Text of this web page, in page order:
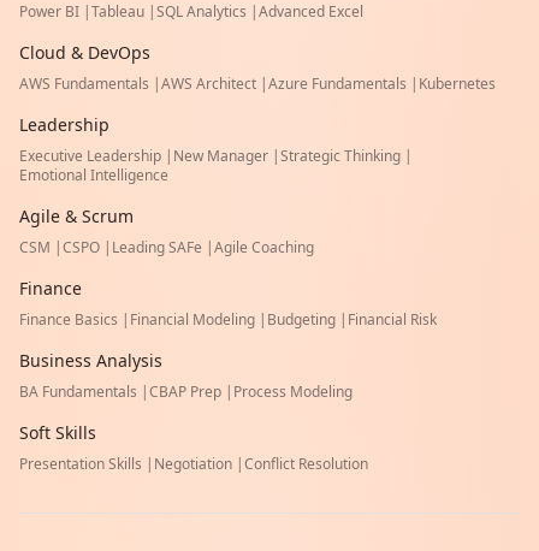
Power BI |Tableau |SQL Analytics |Advanced Excel
Cloud & DevOps
AWS Fundamentals |AWS Architect |Azure Fundamentals | Kubernetes
Leadership
Executive Leadership | New Manager |Strategic Thinking |
Emotional Intelligence
Agile & Scrum
CSM |CSPO | Leading SAFe |Agile Coaching
Finance
Finance Basics | Financial Modeling | Budgeting | Financial Risk
Business Analysis
BA Fundamentals |CBAP Prep | Process Modeling
Soft Skills
Presentation Skills | Negotiation |Conflict Resolution